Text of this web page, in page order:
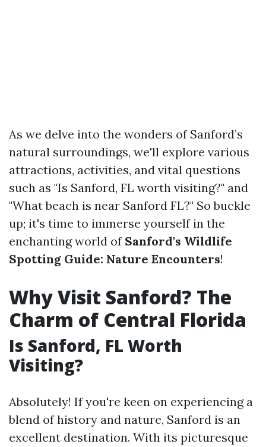
As we delve into the wonders of Sanford’s
natural surroundings, we'll explore various
attractions, activities, and vital questions
such as "Is Sanford, FL worth visiting?" and
"What beach is near Sanford FL?" So buckle
up; it's time to immerse yourself in the
enchanting world of Sanford's Wildlife
Spotting Guide: Nature Encounters!
Why Visit Sanford? The
Charm of Central Florida
Is Sanford, FL Worth
Visiting?
Absolutely! If you're keen on experiencing a
blend of history and nature, Sanford is an
excellent destination. With its picturesque